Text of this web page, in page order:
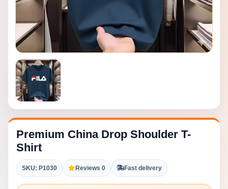
Premium China Drop Shoulder T-
Shirt
SKU: P1030 Reviews 0 Fast delivery